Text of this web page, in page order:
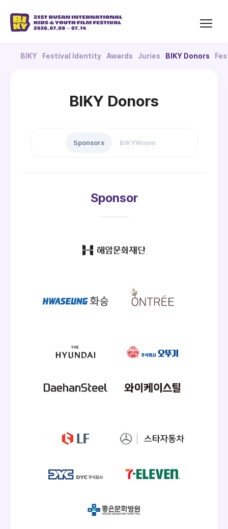
BIKY Festival Identity Awards Juries BIKY Donors
BIKY Donors
Sponsors BIKYWoom
Sponsor